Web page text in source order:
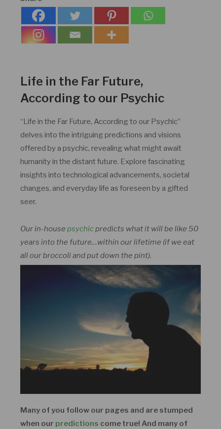
Life in the Far Future,
According to our Psychic
“Life in the Far Future, According to our Psychic”
delves into the intriguing predictions and visions
offered by a psychic, revealing what might await
humanity in the distant future. Explore fascinating
insights into technological advancements, societal
changes, and everyday life as foreseen by a gifted
seer.
Our in-house psychicpredicts what it will be like 50
years into the future…within our lifetime (if we eat
all our broccoli and put down the pint).
Many of you follow our pages and are stumped
when our predictions come true! And many of